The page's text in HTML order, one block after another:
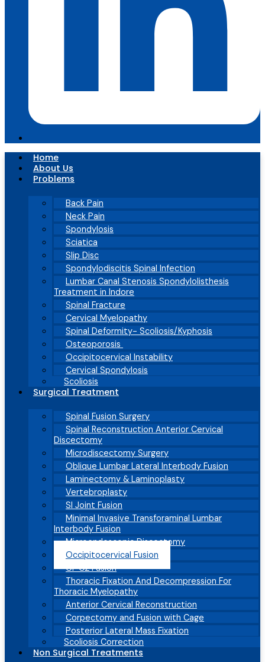
Home
About Us
Problems
Back Pain
Neck Pain
Spondylosis
Sciatica
Slip Disc
Spondylodiscitis Spinal Infection
Lumbar Canal Stenosis Spondylolisthesis
Treatment in Indore
Spinal Fracture
Cervical Myelopathy
Spinal Deformity- Scoliosis/Kyphosis
Osteoporosis
Occipitocervical Instability
Cervical Spondylosis
Scoliosis
Surgical Treatment
Spinal Fusion Surgery
Spinal Reconstruction Anterior Cervical
Discectomy
Microdiscectomy Surgery
Oblique Lumbar Lateral Interbody Fusion
Laminectomy & Laminoplasty
Vertebroplasty
SI Joint Fusion
Minimal Invasive Transforaminal Lumbar
Interbody Fusion
Microendoscopic Discectomy
Occipitocervical Fusion
C1-C2 Fusion
Thoracic Fixation And Decompression For
Thoracic Myelopathy
Anterior Cervical Reconstruction
Corpectomy and Fusion with Cage
Posterior Lateral Mass Fixation
Scoliosis Correction
Non Surgical Treatments